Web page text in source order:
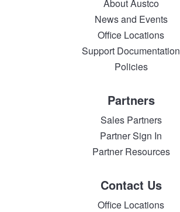
About Austco
News and Events
Office Locations
Support Documentation
Policies
Partners
Sales Partners
Partner Sign In
Partner Resources
Contact Us
Office Locations